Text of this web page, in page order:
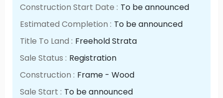
Construction Start Date : To be announced
Estimated Completion : To be announced
Title To Land : Freehold Strata
Sale Status : Registration
Construction : Frame - Wood
Sale Start : To be announced